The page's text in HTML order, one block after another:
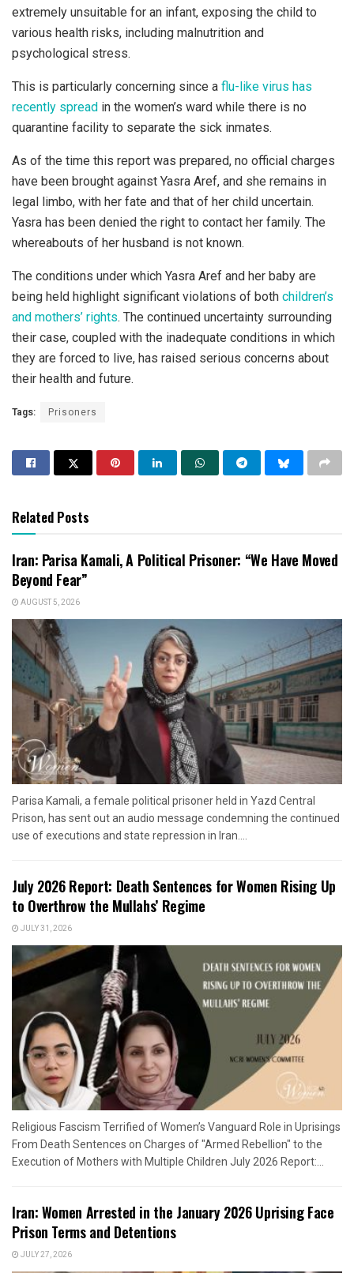
extremely unsuitable for an infant, exposing the child to
various health risks, including malnutrition and
psychological stress.
This is particularly concerning since a flu-like virus has
recently spread in the women’s ward while there is no
quarantine facility to separate the sick inmates.
As of the time this report was prepared, no official charges
have been brought against Yasra Aref, and she remains in
legal limbo, with her fate and that of her child uncertain.
Yasra has been denied the right to contact her family. The
whereabouts of her husband is not known.
The conditions under which Yasra Aref and her baby are
being held highlight significant violations of both children’s
and mothers’ rights. The continued uncertainty surrounding
their case, coupled with the inadequate conditions in which
they are forced to live, has raised serious concerns about
their health and future.
Tags: Prisoners
Related Posts
Iran: Parisa Kamali, A Political Prisoner: “We Have Moved
Beyond Fear”
AUGUST 5, 2026
Parisa Kamali, a female political prisoner held in Yazd Central
Prison, has sent out an audio message condemning the continued
use of executions and state repression in Iran....
July 2026 Report: Death Sentences for Women Rising Up
to Overthrow the Mullahs’ Regime
JULY 31, 2026
Religious Fascism Terrified of Women’s Vanguard Role in Uprisings
From Death Sentences on Charges of "Armed Rebellion" to the
Execution of Mothers with Multiple Children July 2026 Report:...
Iran: Women Arrested in the January 2026 Uprising Face
Prison Terms and Detentions
JULY 27, 2026